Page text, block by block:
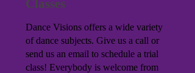
Classes
Dance Visions offers a wide variety
of dance subjects. Give us a call or
send us an email to schedule a trial
class! Everybody is welcome from